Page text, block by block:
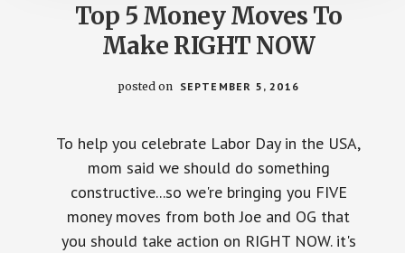
Top 5 Money Moves To
Make RIGHT NOW
posted on SEPTEMBER 5, 2016
To help you celebrate Labor Day in the USA,
mom said we should do something
constructive...so we're bringing you FIVE
money moves from both Joe and OG that
you should take action on RIGHT NOW. it's